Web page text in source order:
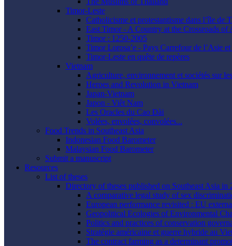
Timor-Leste
Catholicisme et protestantisme dans l’île de
East Timor - A Country at the Crossroads of
Timor : 1250-2005
Timor Lorosa’e - Pays Carrefour de l’Asie
Timor-Leste en quête de repères
Vietnam
Agriculture, environnement et sociétés sur
Heroes and Revolution in Vietnam
Japan-Vietnam
Japon - Viêt Nam
Les Oracles du Cao Ðài
Volées, envolées, convolées...
Food Trends in Southeast Asia
Indonesian Food Barometer
Malaysian Food Barometer
Submit a manuscript
Resources
List of theses
Directory of theses published on Southeast Asia in
A comparative legal study of sex
European performance revisited : EU
Geopolitical Ecologies of Environmental
Politics and practices of conservation
Stratégie américaine et guerre hybride au
The contract farming as a determinant